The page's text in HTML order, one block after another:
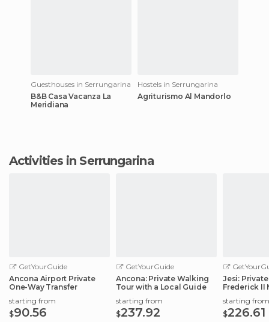
Guesthouses in Serrungarina
B&B Casa Vacanza La
Meridiana
Hostels in Serrungarina
Agriturismo Al Mandorlo
Activities in Serrungarina
GetYourGuide
Ancona Airport Private
One-Way Transfer
starting from
$90.56
GetYourGuide
Ancona: Private Walking
Tour with a Local Guide
starting from
$237.92
Jesi:
Frederick II
starting from
$226.61